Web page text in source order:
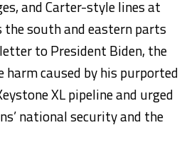
and Carter-style lines at
south and eastern parts
to President Biden, the
caused by his purported
XL pipeline and urged
national security and the